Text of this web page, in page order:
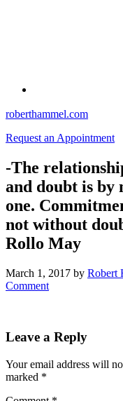
roberthammel.com
Request an Appointment
-The
and doubt is by
one.
not without
Rollo May
March 1, 2017 by Robert
Comment
Leave a Reply
Your email address will
marked *